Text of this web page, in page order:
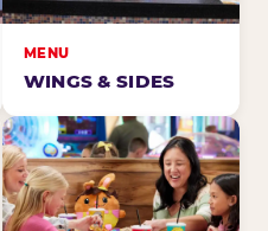
MENU
WINGS & SIDES